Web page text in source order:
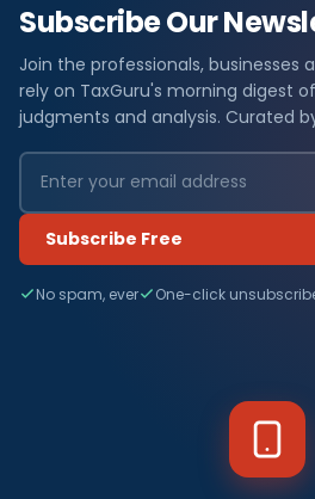
Subscribe Our
Join the professionals, businesses
rely on TaxGuru's morning digest
judgments and analysis. Curated
Subscribe Free
No spam, ever One-click